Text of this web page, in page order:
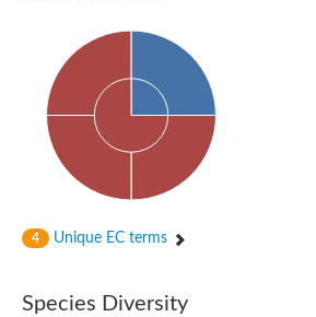
4 Unique EC terms
Species Diversity